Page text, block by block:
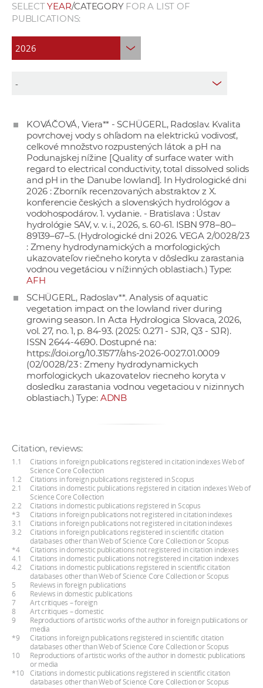
SELECTYEAR/CATEGORYFOR A LIST OF
PUBLICATIONS:
KOVÁČOVÁ, Viera** - SCHÜGERL, Radoslav. Kvalita
povrchovej vody s ohľadom na elektrickú vodivosť,
celkové množstvo rozpustených látok a pH na
Podunajskej nížine [Quality of surface water with
regard to electrical conductivity, total dissolved solids
and pH in the Danube lowland]. In Hydrologické dni
2026 : Zborník recenzovaných abstraktov z X.
konferencie českých a slovenských hydrológov a
vodohospodárov. 1. vydanie. - Bratislava : Ústav
hydrológie SAV, v. v. i., 2026, s. 60-61. ISBN 978–80–
89139–67–5. (Hydrologické dni 2026. VEGA 2/0028/23
: Zmeny hydrodynamických a morfologických
ukazovateľov riečneho koryta v dôsledku zarastania
vodnou vegetáciou v nížinných oblastiach.) Type:
AFH
SCHÜGERL, Radoslav**. Analysis of aquatic
vegetation impact on the lowland river during
growing season. In Acta Hydrologica Slovaca, 2026,
vol. 27, no. 1, p. 84-93. (2025: 0.271 - SJR, Q3 - SJR).
ISSN 2644-4690. Dostupné na:
https://doi.org/10.31577/ahs-2026-0027.01.0009
(02/0028/23 : Zmeny hydrodynamickych
morfologickych ukazovatelov riecneho koryta v
dosledku zarastania vodnou vegetaciou v nizinnych
oblastiach.) Type: ADNB
Citation, reviews:
1.1
Citations in foreign publications registered in citation indexes Web of
Science Core Collection
1.2
Citations in foreign publications registered in Scopus
2.1
Citations in domestic publications registered in citation indexes Web of
Science Core Collection
2.2
Citations in domestic publications registered in Scopus
*3
Citations in foreign publications not registered in citation indexes
3.1
Citations in foreign publications not registered in citation indexes
3.2
Citations in foreign publications registered in scientific citation
databases other than Web of Science Core Collection or Scopus
*4
Citations in domestic publications not registered in citation indexes
4.1
Citations in domestic publications not registered in citation indexes
4.2
Citations in domestic publications registered in scientific citation
databases other than Web of Science Core Collection or Scopus
5
Reviews in foreign publications
6
Reviews in domestic publications
7
Art critiques – foreign
8
Art critiques – domestic
9
Reproductions of artistic works of the author in foreign publications or
media
*9
Citations in foreign publications registered in scientific citation
databases other than Web of Science Core Collection or Scopus
10
Reproductions of artistic works of the author in domestic publications
or media
*10
Citations in domestic publications registered in scientific citation
databases other than Web of Science Core Collection or Scopus